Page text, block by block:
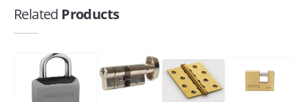
Related Products